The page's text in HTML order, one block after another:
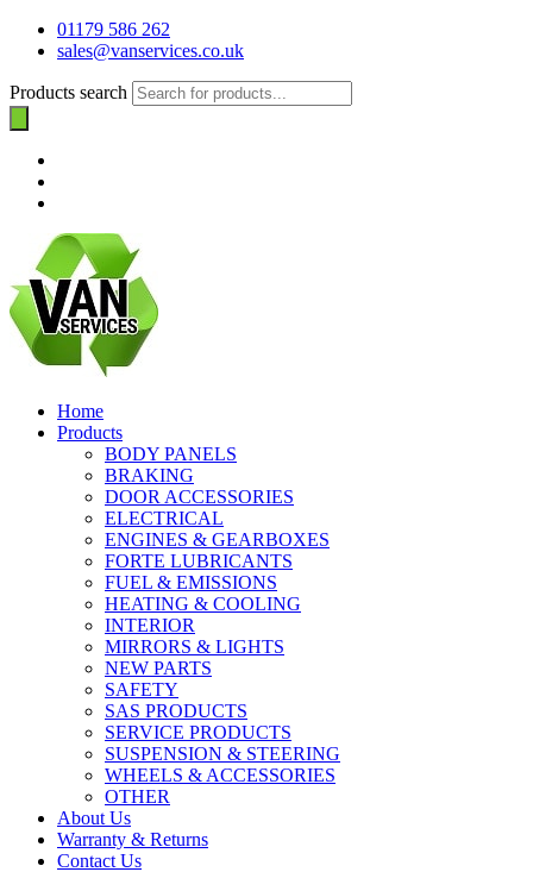
01179 586 262
sales@vanservices.co.uk
Products search
Home
Products
BODY PANELS
BRAKING
DOOR ACCESSORIES
ELECTRICAL
ENGINES & GEARBOXES
FORTE LUBRICANTS
FUEL & EMISSIONS
HEATING & COOLING
INTERIOR
MIRRORS & LIGHTS
NEW PARTS
SAFETY
SAS PRODUCTS
SERVICE PRODUCTS
SUSPENSION & STEERING
WHEELS & ACCESSORIES
OTHER
About Us
Warranty & Returns
Contact Us